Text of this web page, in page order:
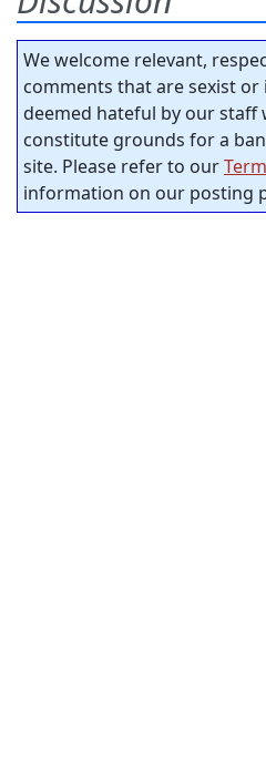
We welcome relevant,
comments that are sexist or
deemed hateful by our staff
constitute grounds for a
site. Please refer to our
information on our posting